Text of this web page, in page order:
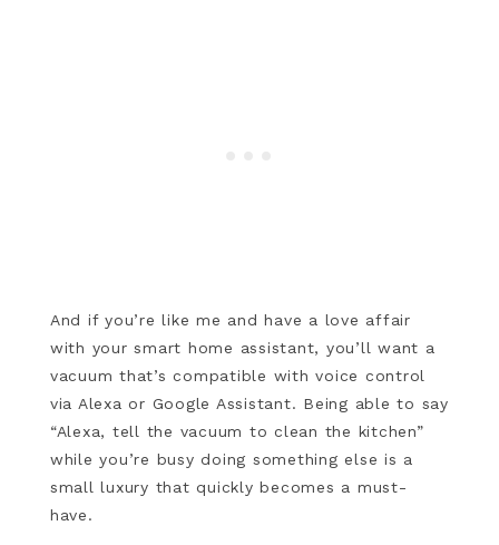
And if you’re like me and have a love affair
with your smart home assistant, you’ll want a
vacuum that’s compatible with voice control
via Alexa or Google Assistant. Being able to say
“Alexa, tell the vacuum to clean the kitchen”
while you’re busy doing something else is a
small luxury that quickly becomes a must-
have.